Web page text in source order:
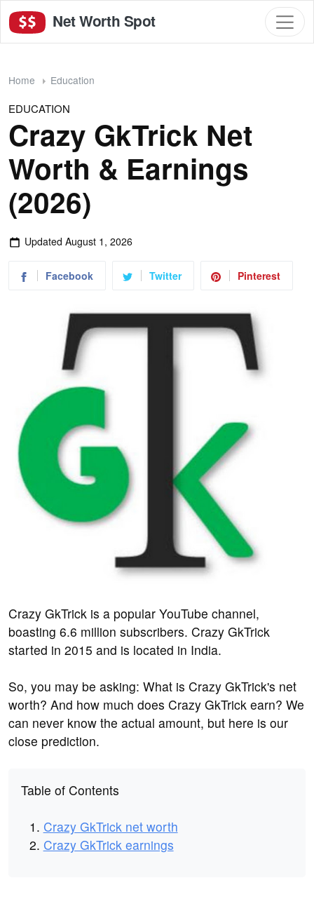
Net Worth Spot
Home Education
EDUCATION
Crazy GkTrick Net
Worth & Earnings
(2026)
Updated August 1, 2026
Facebook Twitter Pinterest
Crazy GkTrick is a popular YouTube channel,
boasting 6.6 million subscribers. Crazy GkTrick
started in 2015 and is located in India.
So, you may be asking: What is Crazy GkTrick's net
worth? And how much does Crazy GkTrick earn? We
can never know the actual amount, but here is our
close prediction.
Table of Contents
Crazy GkTrick net worth
Crazy GkTrick earnings